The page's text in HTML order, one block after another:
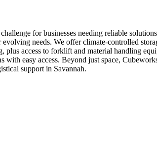
for businesses needing reliable
needs. We offer climate-controlled
access to forklift and material handling
easy access. Beyond just space,
support in Savannah.